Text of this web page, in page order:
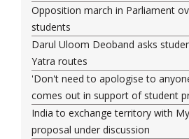
Opposition march in Parliament
students
Darul Uloom Deoband asks
Yatra routes
'Don't need to apologise to
comes out in support of student
India to exchange territory with
proposal under discussion